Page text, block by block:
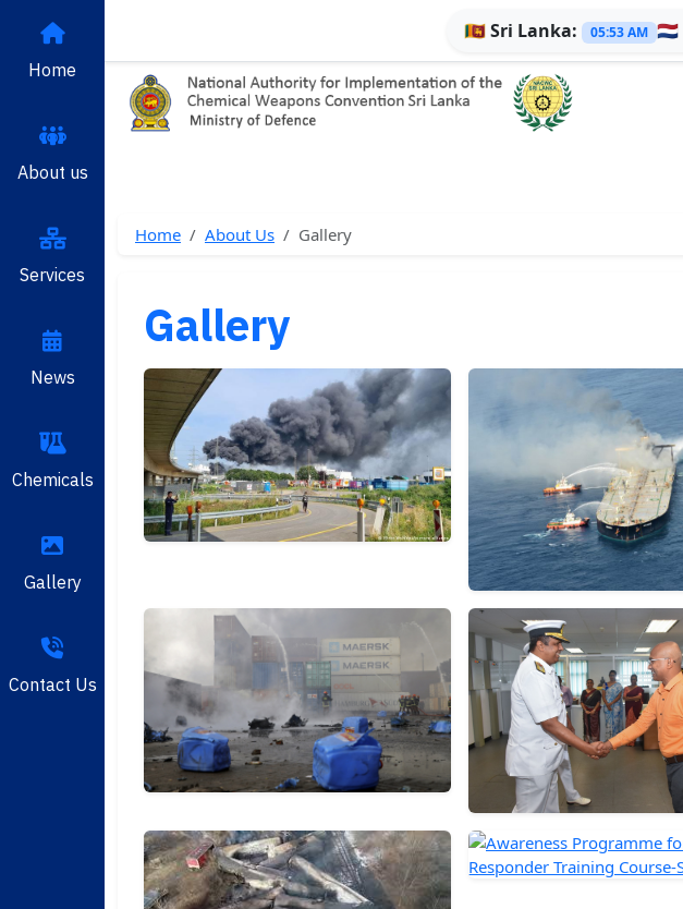
Home
About us
Services
News
Chemicals
Gallery
Contact Us
🇱🇰Sri Lanka: 05:53 AM 🇳🇱
Home About Us Gallery
Gallery